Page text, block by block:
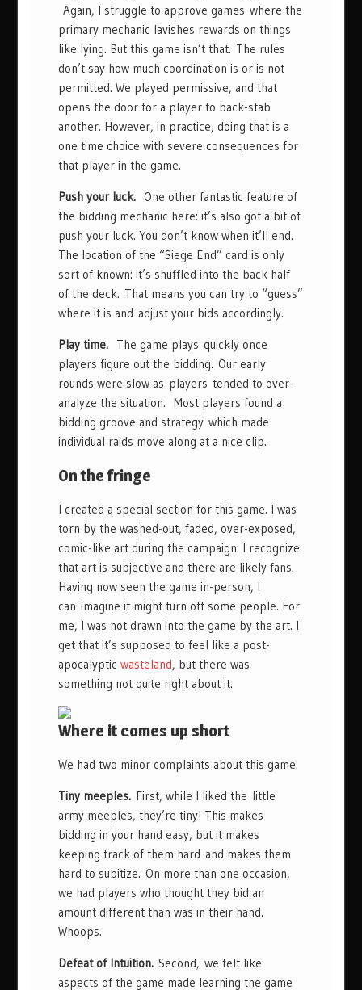
Again, I struggle to approve games where the
primary mechanic lavishes rewards on things
like lying. But this game isn’t that. The rules
don’t say how much coordination is or is not
permitted. We played permissive, and that
opens the door for a player to back-stab
another. However, in practice, doing that is a
one time choice with severe consequences for
that player in the game.
Push your luck.One other fantastic feature of
the bidding mechanic here: it’s also got a bit of
push your luck. You don’t know when it’ll end.
The location of the “Siege End” card is only
sort of known: it’s shuffled into the back half
of the deck. That means you can try to “guess”
where it is and adjust your bids accordingly.
Play time. The game plays quickly once
players figure out the bidding. Our early
rounds were slow as players tended to over-
analyze the situation. Most players found a
bidding groove and strategy which made
individual raids move along at a nice clip.
On the fringe
I created a special section for this game. I was
torn by the washed-out, faded, over-exposed,
comic-like art during the campaign. I recognize
that art is subjective and there are likely fans.
Having now seen the game in-person, I
can imagine it might turn off some people. For
me, I was not drawn into the game by the art. I
get that it’s supposed to feel like a post-
apocalypticwasteland, but there was
something not quite right about it.
Where it comes up short
We had two minor complaints about this game.
Tiny meeples. First, while I liked the little
army meeples, they’re tiny! This makes
bidding in your hand easy, but it makes
keeping track of them hard and makes them
hard to subitize. On more than one occasion,
we had players who thought they bid an
amount different than was in their hand.
Whoops.
Defeat of Intuition. Second, we felt like
aspects of the game made learning the game